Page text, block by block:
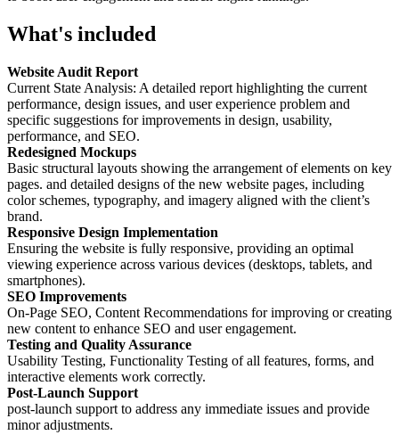
What's included
Website Audit Report
Current State Analysis: A detailed report highlighting the current
performance, design issues, and user experience problem and
specific suggestions for improvements in design, usability,
performance, and SEO.
Redesigned Mockups
Basic structural layouts showing the arrangement of elements on key
pages. and detailed designs of the new website pages, including
color schemes, typography, and imagery aligned with the client’s
brand.
Responsive Design Implementation
Ensuring the website is fully responsive, providing an optimal
viewing experience across various devices (desktops, tablets, and
smartphones).
SEO Improvements
On-Page SEO, Content Recommendations for improving or creating
new content to enhance SEO and user engagement.
Testing and Quality Assurance
Usability Testing, Functionality Testing of all features, forms, and
interactive elements work correctly.
Post-Launch Support
post-launch support to address any immediate issues and provide
minor adjustments.